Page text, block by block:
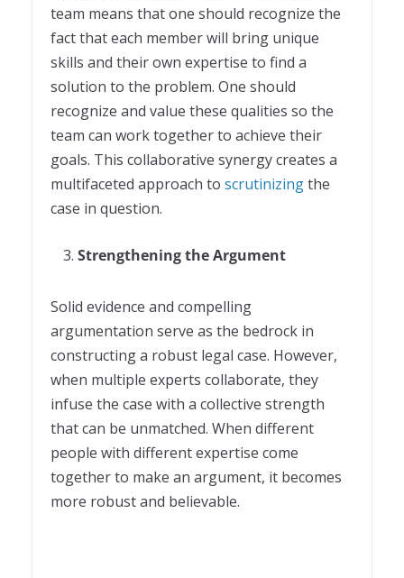
team means that one should recognize the
fact that each member will bring unique
skills and their own expertise to find a
solution to the problem. One should
recognize and value these qualities so the
team can work together to achieve their
goals. This collaborative synergy creates a
multifaceted approach to scrutinizingthe
case in question.
Strengthening the Argument
Solid evidence and compelling
argumentation serve as the bedrock in
constructing a robust legal case. However,
when multiple experts collaborate, they
infuse the case with a collective strength
that can be unmatched. When different
people with different expertise come
together to make an argument, it becomes
more robust and believable.